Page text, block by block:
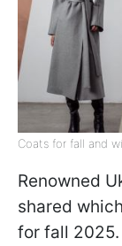
Coats for fall and
Renowned
shared
for fall